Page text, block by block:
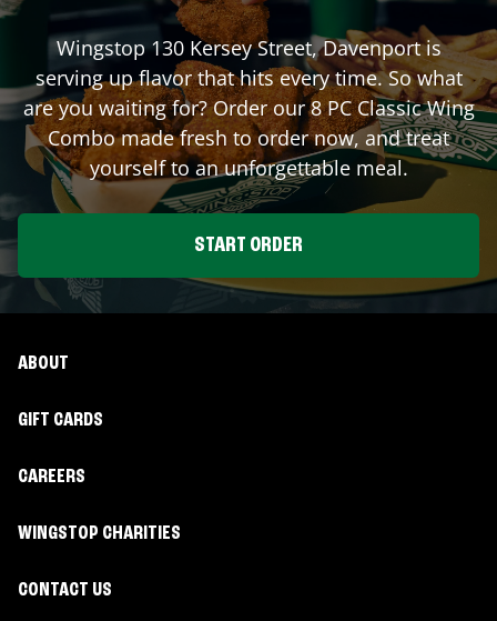
Wingstop130 Kersey Street,Davenportis
serving up flavor that hits every time. So what
are you waiting for? Order our 8 PC Classic Wing
Combo made fresh to order now, and treat
yourself to an unforgettable meal.
START ORDER
ABOUT
GIFT CARDS
CAREERS
WINGSTOP CHARITIES
CONTACT US